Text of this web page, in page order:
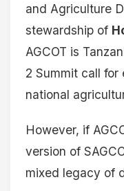
and Agriculture
stewardship of
AGCOT is
2 Summit call
national
However, if
version of
mixed legacy of